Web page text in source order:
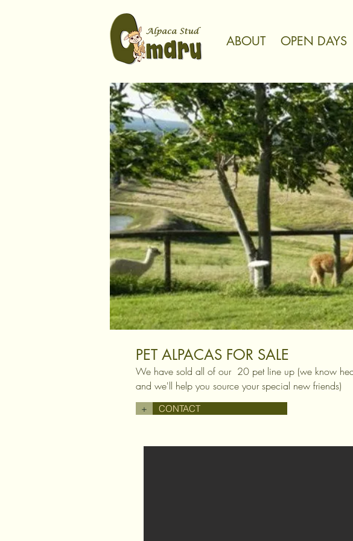
ABOUT OPEN DAYS
PET ALPACAS FOR SALE
We have sold all of our 20 pet line up (we know
and we'll help you source your special new friends)
+ CONTACT